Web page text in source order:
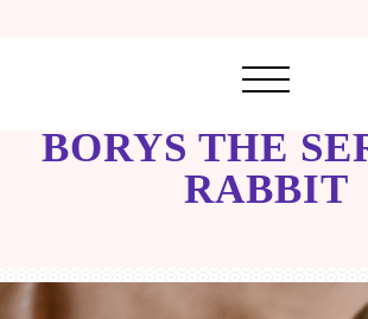
BORYS THE
RABBIT